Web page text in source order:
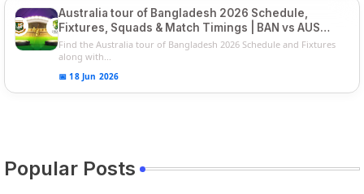
Australia tour of Bangladesh 2026 Schedule,
Fixtures, Squads & Match Timings | BAN vs AUS
2026
Find the Australia tour of Bangladesh 2026 Schedule and Fixtures
along with...
📅 18 Jun 2026
Popular Posts